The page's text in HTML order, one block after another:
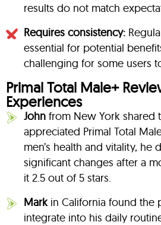
results do not match
Requires consistency:
essential for potential
challenging for some users
Primal Total Male+
Experiences
John from New York shared
appreciated Primal Total
men’s health and vitality, he
significant changes after a
it 2.5 out of 5 stars.
Markin California found the
integrate into his daily